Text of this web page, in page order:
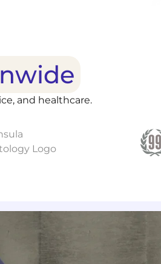
and healthcare.